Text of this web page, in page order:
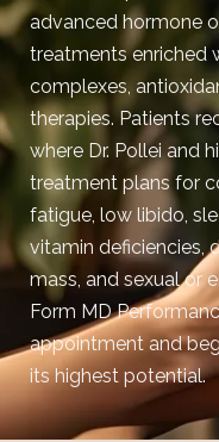
advanced hormone
treatments enriched
complexes,
therapies. Patients
where Dr. Pollei and
treatment plans for
fatigue, low libido,
vitamin deficiencies,
mass, and sexual or
Form MD
appointment and
its highest potential.